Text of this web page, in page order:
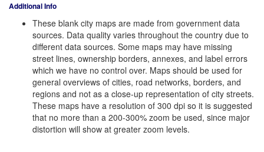
Additional Info
These blank city maps are made from government data
sources. Data quality varies throughout the country due to
different data sources. Some maps may have missing
street lines, ownership borders, annexes, and label errors
which we have no control over. Maps should be used for
general overviews of cities, road networks, borders, and
regions and not as a close-up representation of city streets.
These maps have a resolution of 300 dpi so it is suggested
that no more than a 200-300% zoom be used, since major
distortion will show at greater zoom levels.